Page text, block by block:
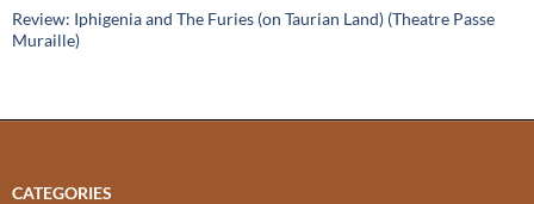
Review: Iphigenia and The Furies (on Taurian Land) (Theatre Passe
Muraille)
CATEGORIES